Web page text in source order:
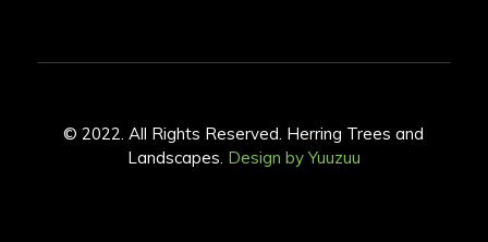
© 2022. All Rights Reserved. Herring Trees and
Landscapes. Design by Yuuzuu